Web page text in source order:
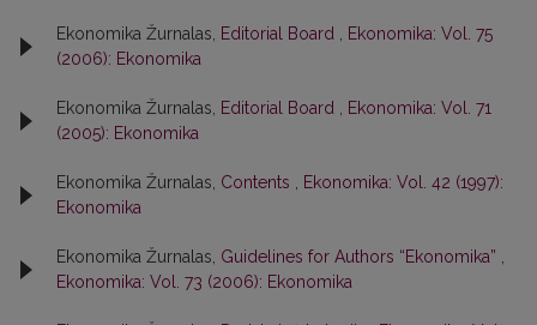
Ekonomika Žurnalas, Editorial Board
Ekonomika: Vol. 75
(2006): Ekonomika
Ekonomika Žurnalas, Editorial Board
Ekonomika: Vol. 71
(2005): Ekonomika
Ekonomika Žurnalas, Contents
Ekonomika: Vol. 42 (1997):
Ekonomika
Ekonomika Žurnalas, Guidelines for Authors “Ekonomika”
Ekonomika: Vol. 73 (2006): Ekonomika